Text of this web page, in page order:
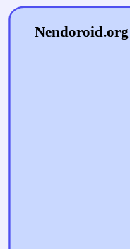
Nendoroid.org